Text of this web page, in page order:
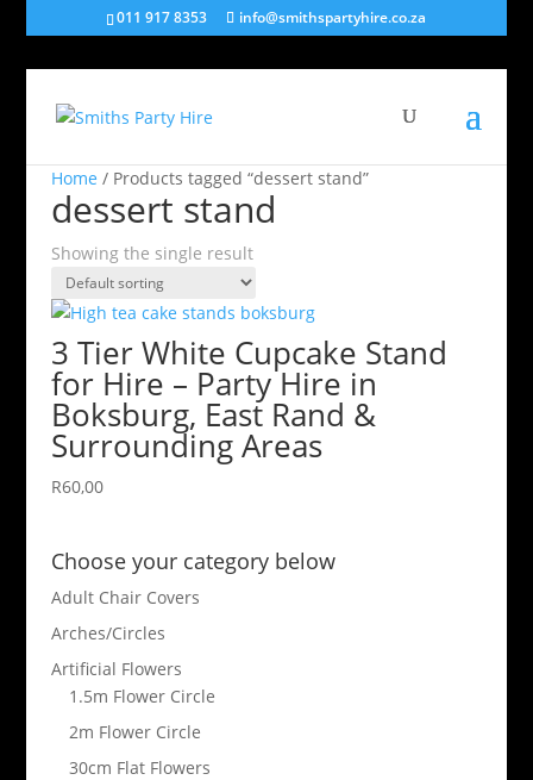
011 917 8353 info@smithspartyhire.co.za
Home / Products tagged “dessert stand”
dessert stand
Showing the single result
3 Tier White Cupcake Stand
for Hire – Party Hire in
Boksburg, East Rand &
Surrounding Areas
R60,00
Choose your category below
Adult Chair Covers
Arches/Circles
Artificial Flowers
1.5m Flower Circle
2m Flower Circle
30cm Flat Flowers